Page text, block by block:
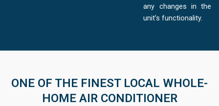
any changes in the
unit’s functionality.
ONE OF THE FINEST LOCAL WHOLE-
HOME AIR CONDITIONER